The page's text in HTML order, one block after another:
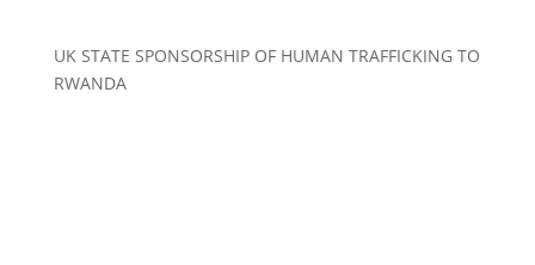
UK STATE SPONSORSHIP OF HUMAN TRAFFICKING TO
RWANDA